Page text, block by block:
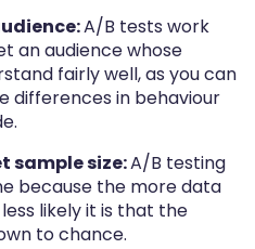
A/B tests work
an audience whose
fairly well, as you can
differences in behaviour
sample size:A/B testing
because the more data
likely it is that the
to chance.